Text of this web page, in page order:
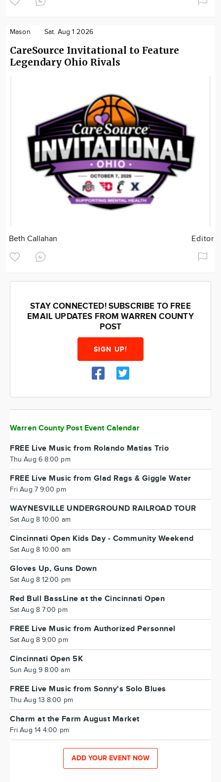
Mason Sat. Aug 1 2026
CareSource Invitational to Feature
Legendary Ohio Rivals
Beth Callahan Editor
STAY CONNECTED! SUBSCRIBE TO FREE
EMAIL UPDATES FROM WARREN COUNTY
POST
SIGN UP!
Warren County Post Event Calendar
FREE Live Music from Rolando Matias Trio
Thu Aug 6 8:00 pm
FREE Live Music from Glad Rags & Giggle Water
Fri Aug 7 9:00 pm
WAYNESVILLE UNDERGROUND RAILROAD TOUR
Sat Aug 8 10:00 am
Cincinnati Open Kids Day - Community Weekend
Sat Aug 8 10:00 am
Gloves Up, Guns Down
Sat Aug 8 12:00 pm
Red Bull BassLine at the Cincinnati Open
Sat Aug 8 7:00 pm
FREE Live Music from Authorized Personnel
Sat Aug 8 9:00 pm
Cincinnati Open 5K
Sun Aug 9 8:00 am
FREE Live Music from Sonny's Solo Blues
Thu Aug 13 8:00 pm
Charm at the Farm August Market
Fri Aug 14 4:00 pm
ADD YOUR EVENT NOW